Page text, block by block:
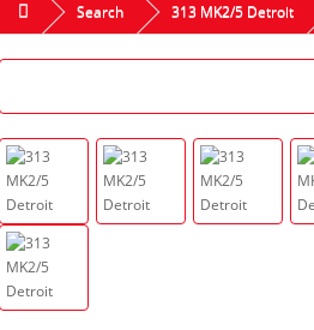
Search 313 MK2/5 Detroit